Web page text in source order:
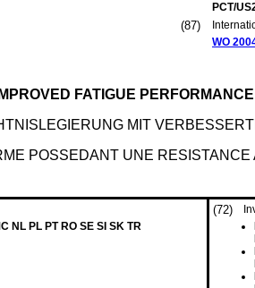
PCT/
(87)
WO
FATIGUE
MIT
POSSEDANT UNE
NL PL PT RO SE SI SK TR
(72)